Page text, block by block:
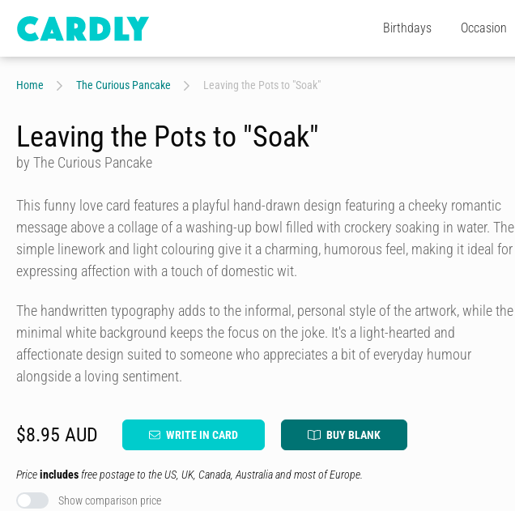
Birthdays Occasion
Home The Curious Pancake Leaving the Pots to "Soak"
Leaving the Pots to "Soak"
by The Curious Pancake
This funny love card features a playful hand-drawn design featuring a cheeky romantic
message above a collage of a washing-up bowl filled with crockery soaking in water. The
simple linework and light colouring give it a charming, humorous feel, making it ideal for
expressing affection with a touch of domestic wit.
The handwritten typography adds to the informal, personal style of the artwork, while the
minimal white background keeps the focus on the joke. It's a light-hearted and
affectionate design suited to someone who appreciates a bit of everyday humour
alongside a loving sentiment.
$8.95 AUD WRITE IN CARD BUY BLANK
Priceincludes free postage to the US, UK, Canada, Australia and most of Europe.
Show comparison price